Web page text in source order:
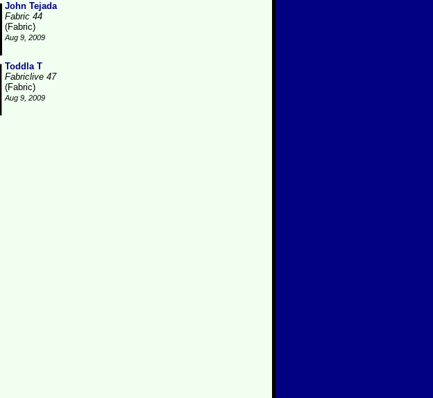
John Tejada
Fabric 44
(Fabric)
Aug 9, 2009
Toddla T
Fabriclive 47
(Fabric)
Aug 9, 2009